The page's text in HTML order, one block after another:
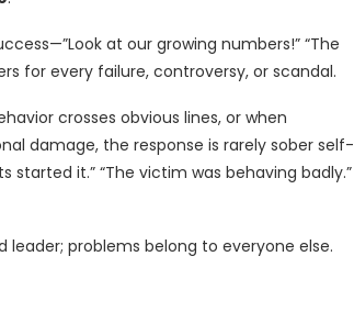
at our growing numbers!” “The
for every failure, controversy, or scandal.
crosses obvious lines, or when
damage, the response is rarely sober self-
started it.” “The victim was behaving badly.”
problems belong to everyone else.